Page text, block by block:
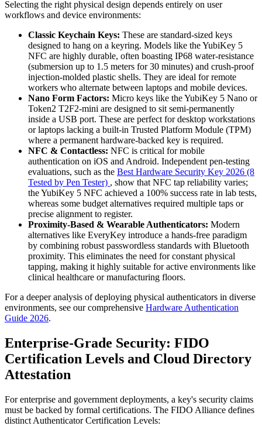
Selecting the right physical design depends entirely on user
workflows and device environments:
Classic Keychain Keys: These are standard-sized keys
designed to hang on a keyring. Models like the YubiKey 5
NFC are highly durable, often boasting IP68 water-resistance
(submersion up to 1.5 meters for 30 minutes) and crush-proof
injection-molded plastic shells. They are ideal for remote
workers who alternate between laptops and mobile devices.
Nano Form Factors: Micro keys like the YubiKey 5 Nano or
Token2 T2F2-mini are designed to sit semi-permanently
inside a USB port. These are perfect for desktop workstations
or laptops lacking a built-in Trusted Platform Module (TPM)
where a permanent hardware-backed key is required.
NFC & Contactless: NFC is critical for mobile
authentication on iOS and Android. Independent pen-testing
evaluations, such as the Best Hardware Security Key 2026 (8
Tested by Pen Tester) , show that NFC tap reliability varies;
the YubiKey 5 NFC achieved a 100% success rate in lab tests,
whereas some budget alternatives required multiple taps or
precise alignment to register.
Proximity-Based & Wearable Authenticators: Modern
alternatives like EveryKey introduce a hands-free paradigm
by combining robust passwordless standards with Bluetooth
proximity. This eliminates the need for constant physical
tapping, making it highly suitable for active environments like
clinical healthcare or manufacturing floors.
For a deeper analysis of deploying physical authenticators in diverse
environments, see our comprehensive Hardware Authentication
Guide 2026.
Enterprise-Grade Security: FIDO
Certification Levels and Cloud Directory
Attestation
For enterprise and government deployments, a key's security claims
must be backed by formal certifications. The FIDO Alliance defines
distinct Authenticator Certification Levels: